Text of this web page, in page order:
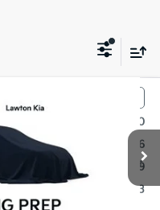
KU0052
Int.
$44,510
-$1,126
$599
$43,983